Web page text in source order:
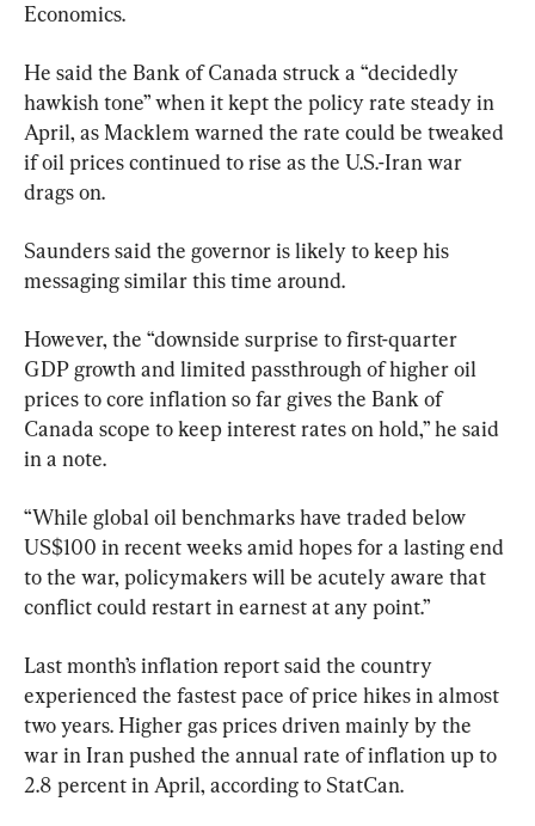
Economics.
He said the Bank of Canada struck a “decidedly
hawkish tone” when it kept the policy rate steady in
April, as Macklem warned the rate could be tweaked
if oil prices continued to rise as the U.S.-Iran war
drags on.
Saunders said the governor is likely to keep his
messaging similar this time around.
However, the “downside surprise to first-quarter
GDP growth and limited passthrough of higher oil
prices to core inflation so far gives the Bank of
Canada scope to keep interest rates on hold,” he said
in a note.
“While global oil benchmarks have traded below
US$100 in recent weeks amid hopes for a lasting end
to the war, policymakers will be acutely aware that
conflict could restart in earnest at any point.”
Last month’s inflation report said the country
experienced the fastest pace of price hikes in almost
two years. Higher gas prices driven mainly by the
war in Iran pushed the annual rate of inflation up to
2.8 percent in April, according to StatCan.